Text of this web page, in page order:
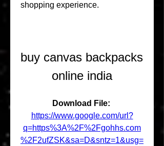
shopping experience.
buy canvas backpacks
online india
https://www.google.com/url?
q=https%3A%2F%2Fgohhs.com
%2F2ufZSK&sa=D&sntz=1&usg=